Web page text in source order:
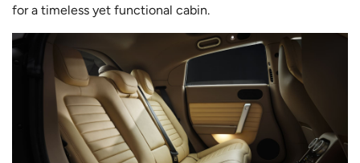
for a timeless yet functional cabin.